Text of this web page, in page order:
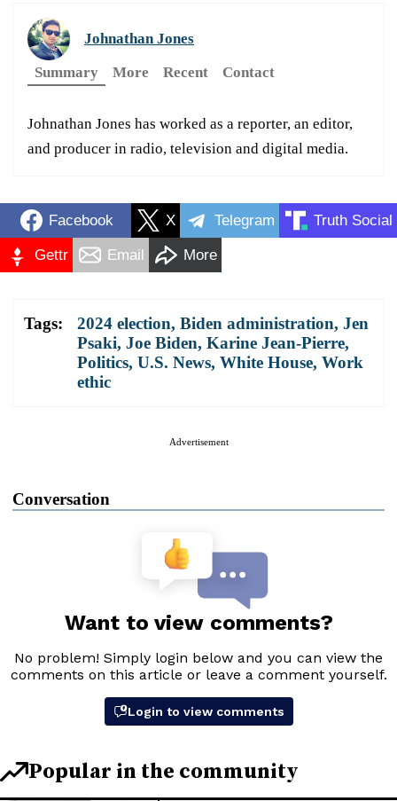
Johnathan Jones
Summary
More Recent Contact
Johnathan Jones has worked as a reporter, an editor,
and producer in radio, television and digital media.
Facebook X Telegram Truth Social
Gettr Email More
Tags: 2024 election, Biden administration, Jen
Psaki, Joe Biden, Karine Jean-Pierre,
Politics, U.S. News, White House, Work
ethic
Advertisement
Conversation